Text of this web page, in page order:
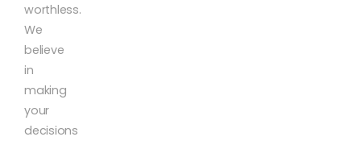
worthless.
We
believe
in
making
your
decisions